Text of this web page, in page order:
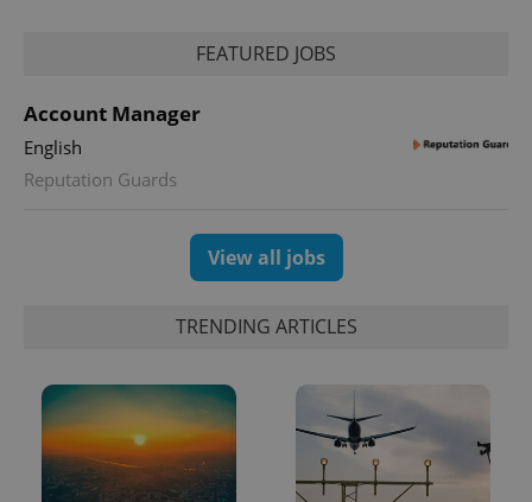
FEATURED JOBS
Account Manager
English
Reputation Guards
View all jobs
TRENDING ARTICLES
exprt .expats.cz